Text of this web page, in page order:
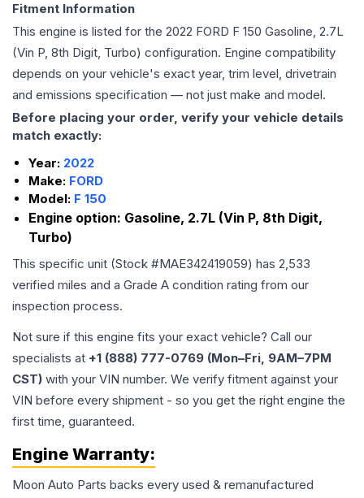
Fitment Information
This engine is listed for the 2022 FORD F 150 Gasoline, 2.7L
(Vin P, 8th Digit, Turbo) configuration. Engine compatibility
depends on your vehicle's exact year, trim level, drivetrain
and emissions specification — not just make and model.
Before placing your order, verify your vehicle details
match exactly:
Year: 2022
Make: FORD
Model: F 150
Engine option: Gasoline, 2.7L (Vin P, 8th Digit,
Turbo)
This specific unit (Stock #MAE342419059) has 2,533
verified miles and a Grade A condition rating from our
inspection process.
Not sure if this engine fits your exact vehicle? Call our
specialists at +1 (888) 777-0769 (Mon–Fri, 9AM–7PM
CST) with your VIN number. We verify fitment against your
VIN before every shipment - so you get the right engine the
first time, guaranteed.
Engine Warranty:
Moon Auto Parts backs every used & remanufactured